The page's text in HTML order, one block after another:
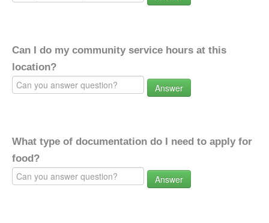
Can I do my community service hours at this
location?
Answer
What type of documentation do I need to apply for
food?
Answer